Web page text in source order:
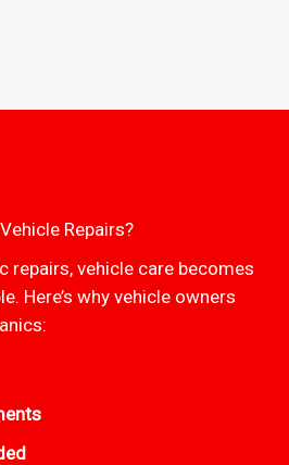
Repairs?
repairs, vehicle care becomes
Here’s why vehicle owners